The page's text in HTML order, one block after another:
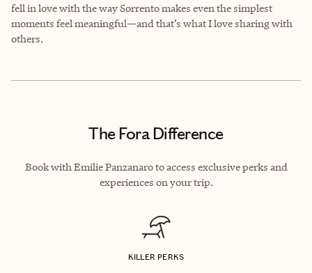
fell in love with the way Sorrento makes even the simplest
moments feel meaningful—and that’s what I love sharing with
others.
The Fora Difference
Book with Emilie Panzanaro to access exclusive perks and
experiences on your trip.
KILLER PERKS